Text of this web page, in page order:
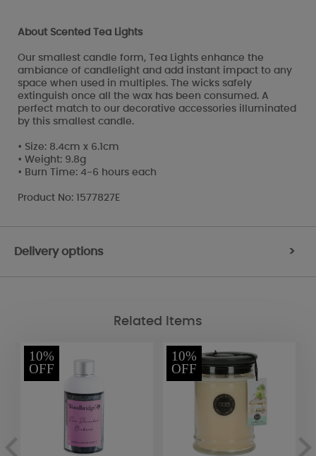
About Scented Tea Lights
Our smallest candle form, Tea Lights enhance the
ambiance of candlelight and add instant impact to any
space when used in multiples. The wicks safely
extinguish once all the wax has been consumed. A
perfect match to our decorative accessories illuminated
by this smallest candle.
• Size: 8.4cm x 6.1cm
• Weight: 9.8g
• Burn Time: 4-6 hours each
Product No: 1577827E
Delivery options >
Related Items
10%
OFF
10%
OFF